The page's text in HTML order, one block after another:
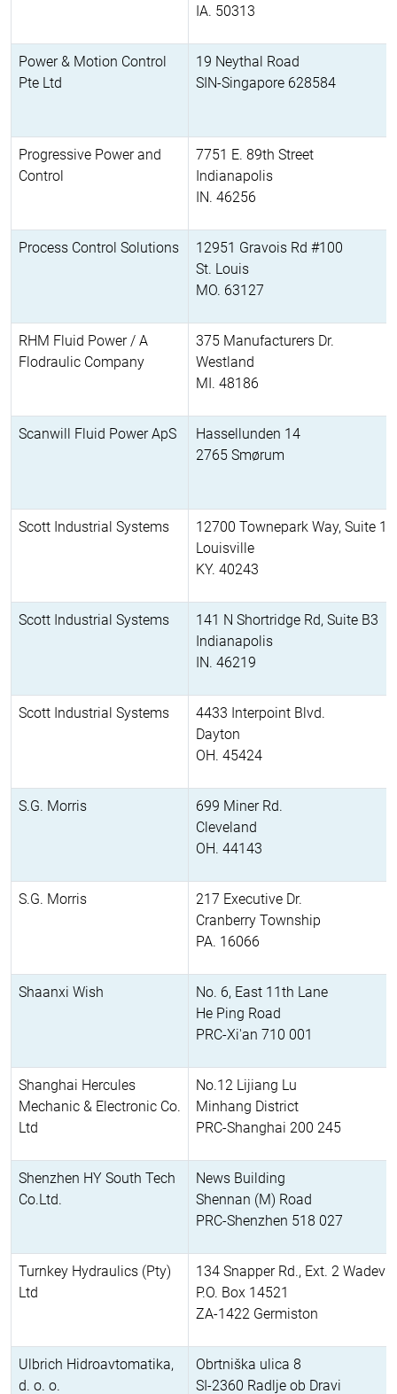
IA. 50313
Power & Motion Control
Pte Ltd
19 Neythal Road
SIN-Singapore 628584
Progressive Power and
Control
7751 E. 89th Street
Indianapolis
IN. 46256
Process Control Solutions
12951 Gravois Rd #100
St. Louis
MO. 63127
RHM Fluid Power / A
Flodraulic Company
375 Manufacturers Dr.
Westland
MI. 48186
Scanwill Fluid Power ApS
Hassellunden 14
2765 Smørum
Scott Industrial Systems
12700 Townepark Way, Suite
Louisville
KY. 40243
Scott Industrial Systems
141 N Shortridge Rd, Suite B3
Indianapolis
IN. 46219
Scott Industrial Systems
4433 Interpoint Blvd.
Dayton
OH. 45424
S.G. Morris
699 Miner Rd.
Cleveland
OH. 44143
S.G. Morris
217 Executive Dr.
Cranberry Township
PA. 16066
Shaanxi Wish
No. 6, East 11th Lane
He Ping Road
PRC-Xi'an 710 001
Shanghai Hercules
Mechanic & Electronic Co.
Ltd
No.12 Lijiang Lu
Minhang District
PRC-Shanghai 200 245
Shenzhen HY South Tech
Co.Ltd.
News Building
Shennan (M) Road
PRC-Shenzhen 518 027
Turnkey Hydraulics (Pty)
Ltd
134 Snapper Rd., Ext. 2
P.O. Box 14521
ZA-1422 Germiston
Ulbrich Hidroavtomatika,
d. o. o.
Obrtniška ulica 8
SI-2360 Radlje ob Dravi